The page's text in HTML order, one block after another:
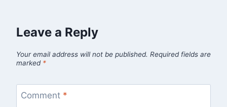
Leave a Reply
Your email address will not be published. Required fields are
marked *
Comment *